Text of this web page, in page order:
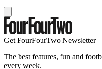
Get FourFourTwo Newsletter
The best features, fun and
every week.